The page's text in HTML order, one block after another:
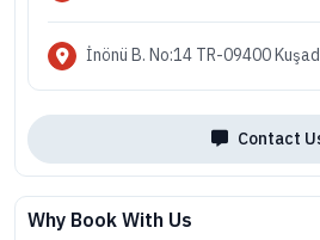
İnönü B. No:14 TR-09400
Contact
Why Book With Us